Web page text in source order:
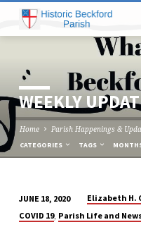
WEEKLY
Home Parish Happenings &
CATEGORIES TAGS
WEEKLY
JUNE 18, 2020
Elizabeth H.
COVID 19, Parish Life and